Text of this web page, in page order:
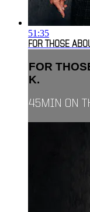
51:35
FOR THOSE
FOR
K.
45MIN ON